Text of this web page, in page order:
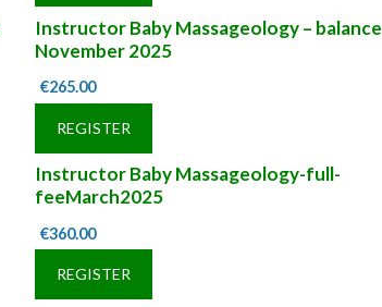
Instructor Baby Massageology – balance
November 2025
€265.00
REGISTER
Instructor Baby Massageology-full-
feeMarch2025
€360.00
REGISTER